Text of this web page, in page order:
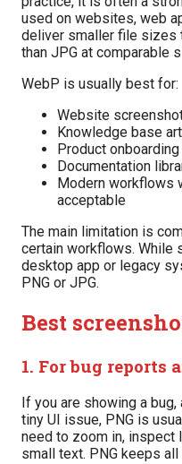
used on websites, web
deliver smaller file sizes
than JPG at comparable
WebP is usually best for:
Website
Knowledge base
Product
Documentation
Modern workflows
acceptable
The main limitation is
certain workflows. While
desktop app or legacy
PNG or JPG.
Best
1. For bug reports
If you are showing a bug,
tiny UI issue, PNG is
need to zoom in, inspect
small text. PNG keeps